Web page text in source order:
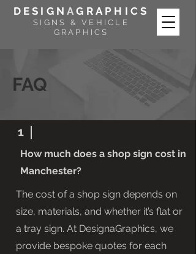
DESIGNAGRAPHICS
SIGNS & VEHICLE
GRAPHICS
FAQ
1
How much does a shop sign cost in
Manchester?
The cost of a shop sign depends on
size, materials, and whether it’s flat or
a tray sign. At DesignaGraphics, we
provide bespoke quotes for each